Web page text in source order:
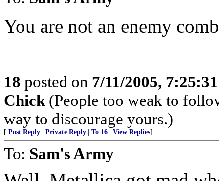
You are not an enemy
18 posted on 7/11/2005,
Chick (People too weak to
way to discourage yours.)
[ Post Reply Private Reply To 16 View Replies]
To: Sam's Army